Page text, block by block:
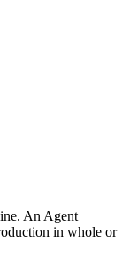
An Agent
in whole or